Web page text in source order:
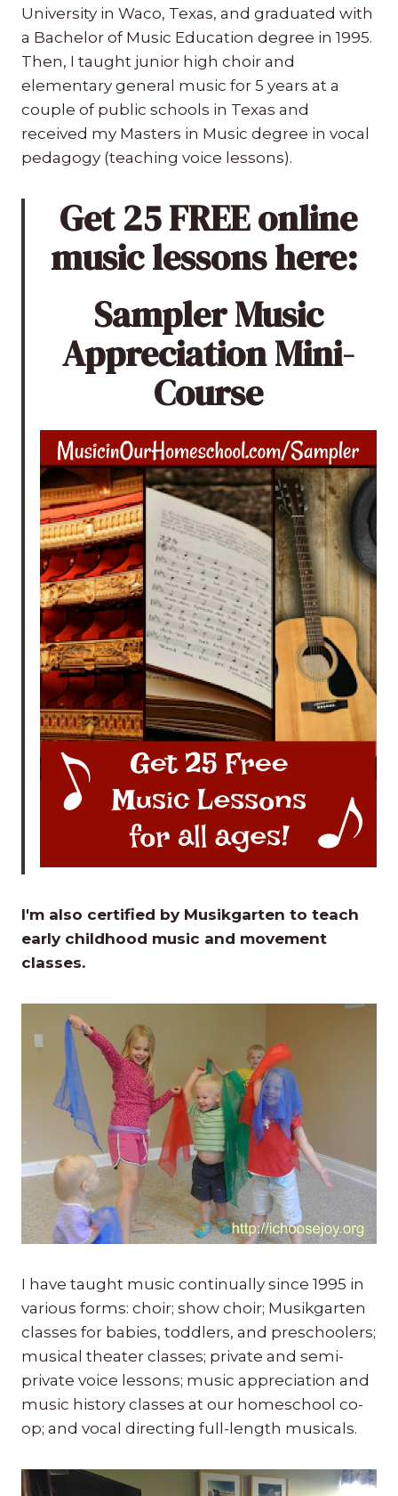
University in Waco, Texas, and graduated with
a Bachelor of Music Education degree in 1995.
Then, I taught junior high choir and
elementary general music for 5 years at a
couple of public schools in Texas and
received my Masters in Music degree in vocal
pedagogy (teaching voice lessons).
Get 25 FREE online
music lessons here:
Sampler Music
Appreciation Mini-
Course
I'm also certified by Musikgarten to teach
early childhood music and movement
classes.
I have taught music continually since 1995 in
various forms: choir; show choir; Musikgarten
classes for babies, toddlers, and preschoolers;
musical theater classes; private and semi-
private voice lessons; music appreciation and
music history classes at our homeschool co-
op; and vocal directing full-length musicals.